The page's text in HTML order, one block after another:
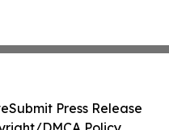
Submit Press Release